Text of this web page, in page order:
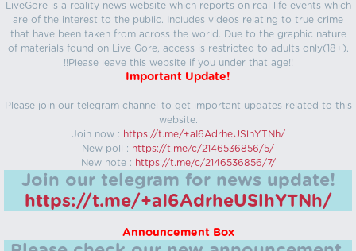
LiveGore is a reality news website which reports on real life events which
are of the interest to the public. Includes videos relating to true crime
that have been taken from across the world. Due to the graphic nature
of materials found on Live Gore, access is restricted to adults only(18+).
!!Please leave this website if you under that age!!
Important Update!
Please join our telegram channel to get important updates related to this
website.
Join now : https://t.me/+aI6AdrheUSlhYTNh/
New poll : https://t.me/c/2146536856/5/
New note : https://t.me/c/2146536856/7/
Join our telegram for news update!
https://t.me/+aI6AdrheUSlhYTNh/
Announcement Box